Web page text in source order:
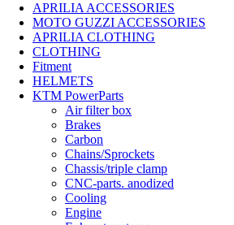
APRILIA ACCESSORIES
MOTO GUZZI ACCESSORIES
APRILIA CLOTHING
CLOTHING
Fitment
HELMETS
KTM PowerParts
Air filter box
Brakes
Carbon
Chains/Sprockets
Chassis/triple clamp
CNC-parts. anodized
Cooling
Engine